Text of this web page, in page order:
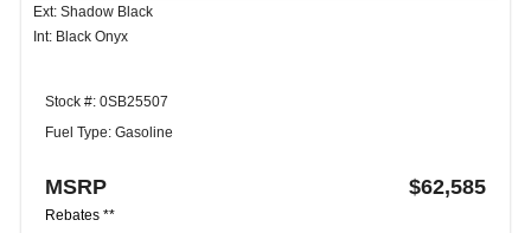
Ext: Shadow Black
Int: Black Onyx
Stock #: 0SB25507
Fuel Type: Gasoline
MSRP $62,585
Rebates **